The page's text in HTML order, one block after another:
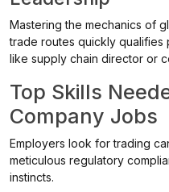
Mastering the mechanics of
trade routes quickly
like supply chain director or
Top Skills
Company Jobs
Employers look for trading
meticulous regulatory
instincts.